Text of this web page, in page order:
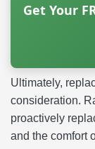
Get Your
Ultimately,
consideration.
proactively
and the comfort